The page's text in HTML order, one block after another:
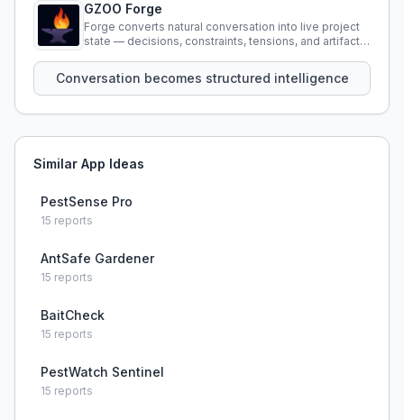
GZOO Forge
Forge converts natural conversation into live project
state — decisions, constraints, tensions, and artifacts
Conversation becomes structured intelligence
Similar App Ideas
PestSense Pro
15 reports
AntSafe Gardener
15 reports
BaitCheck
15 reports
PestWatch Sentinel
15 reports